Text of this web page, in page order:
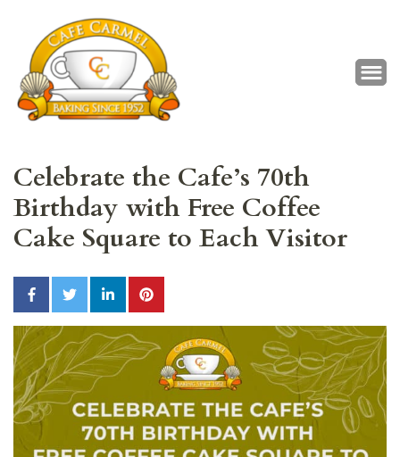
Celebrate the Cafe’s 70th
Birthday with Free Coffee
Cake Square to Each Visitor